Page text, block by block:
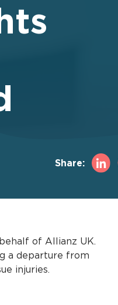
Share:
of Allianz UK.
a departure from
injuries.